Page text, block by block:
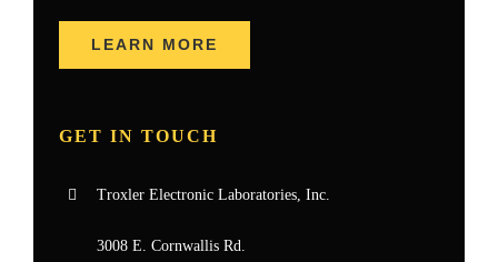
LEARN MORE
GET IN TOUCH
Troxler Electronic Laboratories, Inc.
3008 E. Cornwallis Rd.